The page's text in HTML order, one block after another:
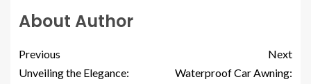
About Author
Previous
Unveiling the Elegance:
Next
Waterproof Car Awning: